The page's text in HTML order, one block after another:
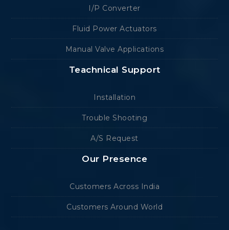
I/P Converter
Fluid Power Actuators
Manual Valve Applications
Teachnical Support
Installation
Trouble Shooting
A/S Request
Our Presence
Customers Across India
Customers Around World